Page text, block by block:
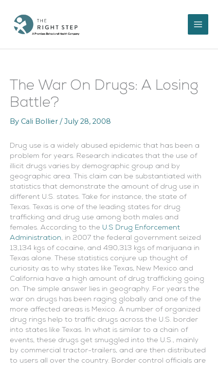
content
The War On Drugs: A Losing
Battle?
By Cali Bollier /July 28, 2008
Drug use is a widely abused epidemic that has been a
problem for years. Research indicates that the use of
illicit drugs varies by demographic group and by
geographic area. This claim can be substantiated with
statistics that demonstrate the amount of drug use in
different U.S. states. Take for instance, the state of
Texas. Texas is one of the leading states for drug
trafficking and drug use among both males and
females. According to the U.S Drug Enforcement
Administration, in 2007 the federal government seized
13,134 kgs of cocaine, and 490,313 kgs of marijuana in
Texas alone. These statistics conjure up thought of
curiosity as to why states like Texas, New Mexico and
California have a high amount of drug trafficking going
on. The simple answer lies in geography. For years the
war on drugs has been raging globally and one of the
more affected areas is Mexico. A number of organized
drug rings help to traffic drugs across the U.S. border
into states like Texas. In what is similar to a chain of
events, these drugs get smuggled into the U.S., mainly
by commercial tractor-trailers, and are then distributed
to users all over the country. Border control officials are